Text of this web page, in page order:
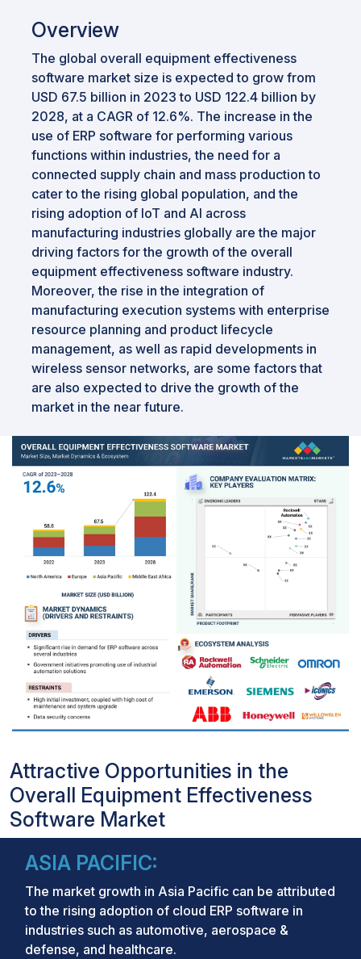
Overview
The global overall equipment effectiveness
software market size is expected to grow from
USD 67.5 billion in 2023 to USD 122.4 billion by
2028, at a CAGR of 12.6%. The increase in the
use of ERP software for performing various
functions within industries, the need for a
connected supply chain and mass production to
cater to the rising global population, and the
rising adoption of IoT and AI across
manufacturing industries globally are the major
driving factors for the growth of the overall
equipment effectiveness software industry.
Moreover, the rise in the integration of
manufacturing execution systems with enterprise
resource planning and product lifecycle
management, as well as rapid developments in
wireless sensor networks, are some factors that
are also expected to drive the growth of the
market in the near future.
Attractive Opportunities in the
Overall Equipment Effectiveness
Software Market
ASIA PACIFIC:
The market growth in Asia Pacific can be attributed
to the rising adoption of cloud ERP software in
industries such as automotive, aerospace &
defense, and healthcare.